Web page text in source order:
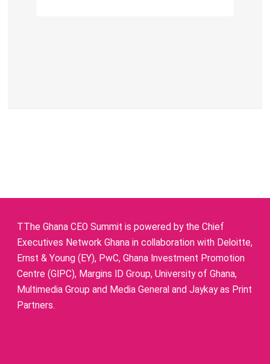
TThe Ghana CEO Summit is powered by the Chief
Executives Network Ghana in collaboration with Deloitte,
Ernst & Young (EY), PwC, Ghana Investment Promotion
Centre (GIPC), Margins ID Group, University of Ghana,
Multimedia Group and Media General and Jaykay as Print
Partners.